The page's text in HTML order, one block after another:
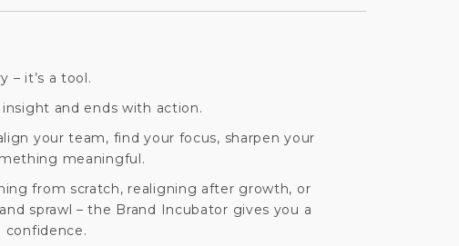
– it’s a tool.
and ends with action.
your team, find your focus, sharpen your
meaningful.
from scratch, realigning after growth, or
sprawl – the Brand Incubator gives you a